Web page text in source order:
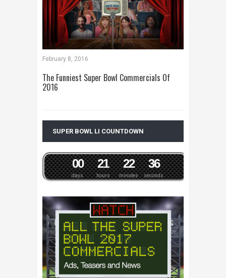
February 8, 2016
The Funniest Super Bowl Commercials Of
2016
SUPER BOWL LI COUNTDOWN
days
00
hours
21
minutes
22
seconds
36